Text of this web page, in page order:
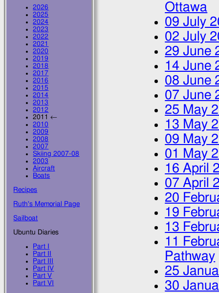
Ottawa
09 July
02 July
29 June
14 June
08 June
07 June
25 May
13 May
09 May
01 May
16 April
07 April
20
19
13
11
Pathway
25
30
2026
2025
2024
2023
2022
2021
2020
2019
2018
2017
2016
2015
2014
2013
2012
2011 ←
2010
2009
2008
2007
Skiing 2007-08
2003
Aircraft
Boats
Recipes
Ruth's Memorial Page
Sailboat
Ubuntu Diaries
Part I
Part II
Part III
Part IV
Part V
Part VI